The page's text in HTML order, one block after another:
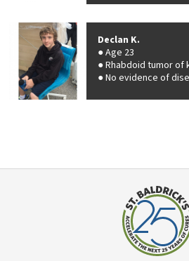
Declan K.
Age 23
Rhabdoid tumor of
No evidence of